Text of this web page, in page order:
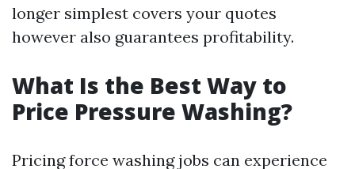
longer simplest covers your quotes
however also guarantees profitability.
What Is the Best Way to
Price Pressure Washing?
Pricing force washing jobs can experience